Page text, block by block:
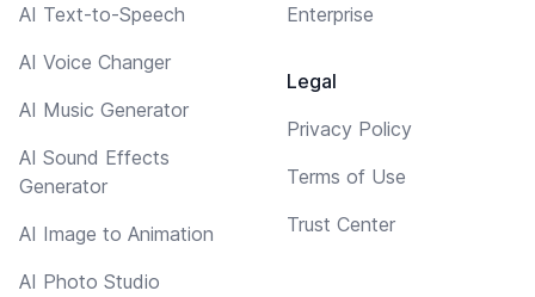
AI Text-to-Speech
AI Voice Changer
AI Music Generator
AI Sound Effects
Generator
AI Image to Animation
AI Photo Studio
Enterprise
Legal
Privacy Policy
Terms of Use
Trust Center